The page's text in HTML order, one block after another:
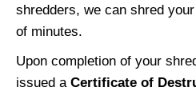
shredders, we can shred
of minutes.
Upon completion of your
issued a Certificate of